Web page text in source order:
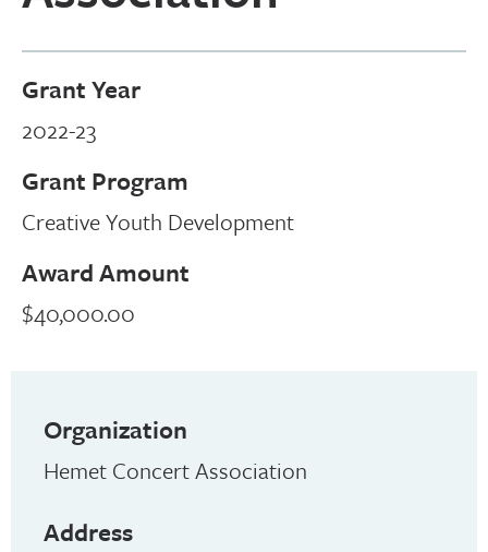
Grant Year
2022-23
Grant Program
Creative Youth Development
Award Amount
$40,000.00
Organization
Hemet Concert Association
Address